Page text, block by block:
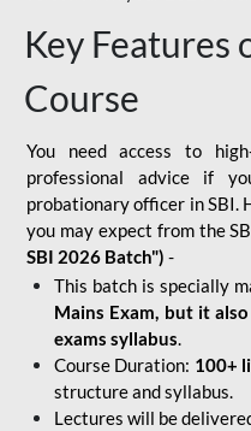
Key Features
Course
You need access to
professional advice if
probationary officer in SBI.
you may expect from the
SBI 2026 Batch") -
This batch is specially
Mains Exam, but it
exams syllabus.
Course Duration: 100+
structure and syllabus.
Lectures will be